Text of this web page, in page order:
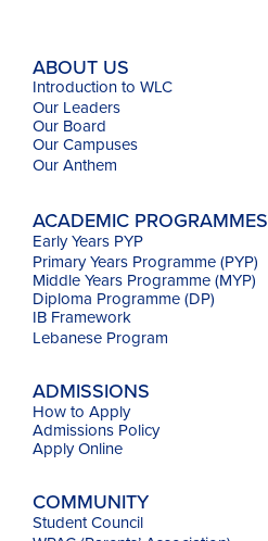
ABOUT US
Introduction to WLC
Our Leaders
Our Board
Our Campuses
OurAnthem
ACADEMIC PROGRAMMES
Early Years PYP
Primary Years Programme (PYP)
Middle Years Programme (MYP)
Diploma Programme (DP)
IB Framework
Lebanese Program
ADMISSIONS
How to Apply
Admissions Policy
Apply Online
COMMUNITY
Student Council